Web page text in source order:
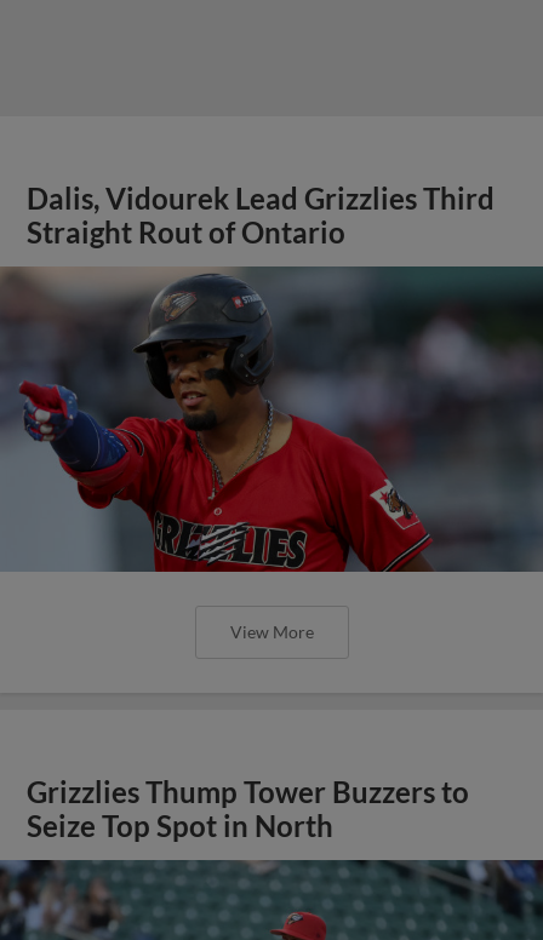
Dalis, Vidourek Lead Grizzlies Third
Straight Rout of Ontario
View More
Grizzlies Thump Tower Buzzers to
Seize Top Spot in North